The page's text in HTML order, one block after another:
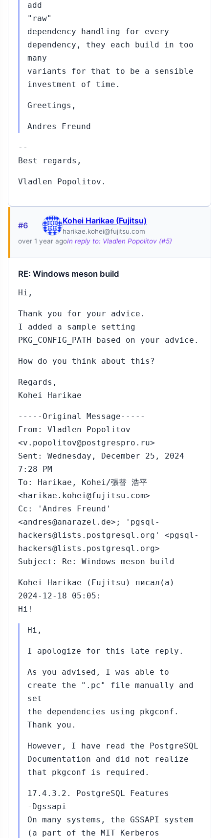
add
"raw"
dependency handling for every
dependency, they each build in too
many
variants for that to be a sensible
investment of time.
Greetings,
Andres Freund
--
Best regards,
Vladlen Popolitov.
#6 Kohei Harikae (Fujitsu)
harikae.kohei@fujitsu.com
over 1 year agoIn reply to: Vladlen Popolitov (#5)
RE: Windows meson build
Hi,
Thank you for your advice.
I added a sample setting
PKG_CONFIG_PATH based on your advice.
How do you think about this?
Regards,
Kohei Harikae
-----Original Message-----
From: Vladlen Popolitov
<v.popolitov@postgrespro.ru>
Sent: Wednesday, December 25, 2024
7:28 PM
To: Harikae, Kohei/張替 浩平
<harikae.kohei@fujitsu.com>
Cc: 'Andres Freund'
<andres@anarazel.de>; 'pgsql-
hackers@lists.postgresql.org' <pgsql-
hackers@lists.postgresql.org>
Subject: Re: Windows meson build
Kohei Harikae (Fujitsu) писал(а)
2024-12-18 05:05:
Hi!
Hi,
I apologize for this late reply.
As you advised, I was able to
create the ".pc" file manually and
set
the dependencies using pkgconf.
Thank you.
However, I have read the PostgreSQL
Documentation and did not realize
that pkgconf is required.
17.4.3.2. PostgreSQL Features
-Dgssapi
On many systems, the GSSAPI system
(a part of the MIT Kerberos